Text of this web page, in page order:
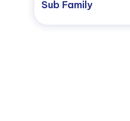
Sub Family